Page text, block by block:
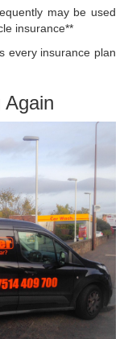
may be used
insurance**
every insurance plan